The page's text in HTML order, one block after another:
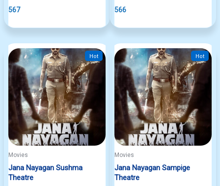
567 566
Hot
Movies
Jana Nayagan Sushma
Theatre
Hot
Movies
Jana Nayagan Sampige
Theatre